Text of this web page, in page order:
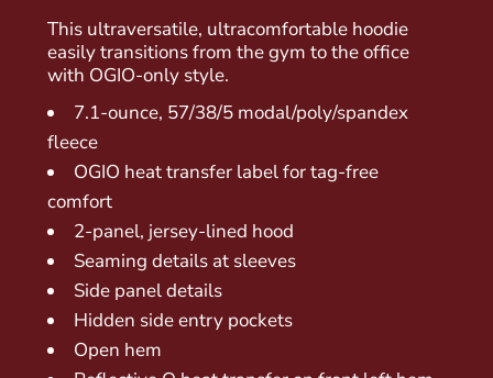
This ultraversatile, ultracomfortable hoodie
easily transitions from the gym to the office
with OGIO-only style.
7.1-ounce, 57/38/5 modal/poly/spandex
fleece
OGIO heat transfer label for tag-free
comfort
2-panel, jersey-lined hood
Seaming details at sleeves
Side panel details
Hidden side entry pockets
Open hem